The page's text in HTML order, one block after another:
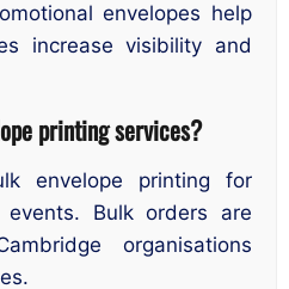
envelopes help
increase visibility and
printing services?
envelope printing for
Bulk orders are
organisations